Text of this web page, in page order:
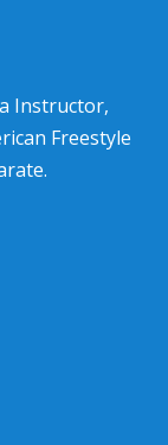
Instructor,
Freestyle